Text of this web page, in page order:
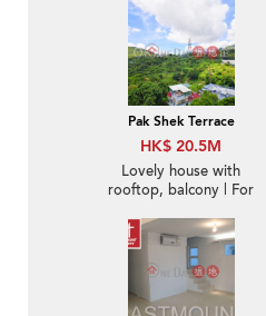
Pak Shek Terrace
HK$ 20.5M
Lovely house with
rooftop, balcony | For